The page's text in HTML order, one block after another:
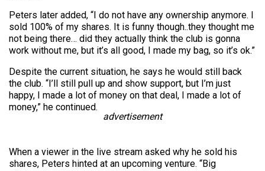
Peters later added, “I do not have any ownership anymore. I
sold 100% of my shares. It is funny though..they thought me
not being there… did they actually think the club is gonna
work without me, but it’s all good, I made my bag, so it’s ok.”
Despite the current situation, he says he would still back
the club. “I’ll still pull up and show support, but I’m just
happy, I made a lot of money on that deal, I made a lot of
money,” he continued.
advertisement
When a viewer in the live stream asked why he sold his
shares, Peters hinted at an upcoming venture. “Big